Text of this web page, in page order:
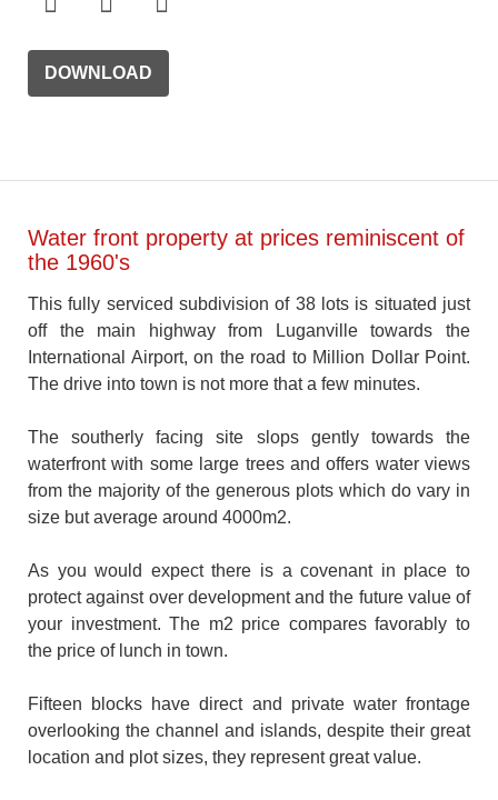
DOWNLOAD
Water front property at prices reminiscent of
the 1960's
This fully serviced subdivision of 38 lots is situated just
off the main highway from Luganville towards the
International Airport, on the road to Million Dollar Point.
The drive into town is not more that a few minutes.
The southerly facing site slops gently towards the
waterfront with some large trees and offers water views
from the majority of the generous plots which do vary in
size but average around 4000m2.
As you would expect there is a covenant in place to
protect against over development and the future value of
your investment. The m2 price compares favorably to
the price of lunch in town.
Fifteen blocks have direct and private water frontage
overlooking the channel and islands, despite their great
location and plot sizes, they represent great value.